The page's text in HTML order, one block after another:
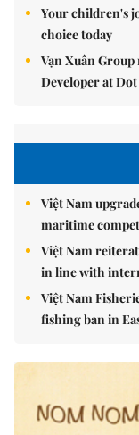
Your children's
choice today
Vạn Xuân
Developer at
Việt Nam
maritime
Việt Nam
in line with
Việt Nam
fishing ban in